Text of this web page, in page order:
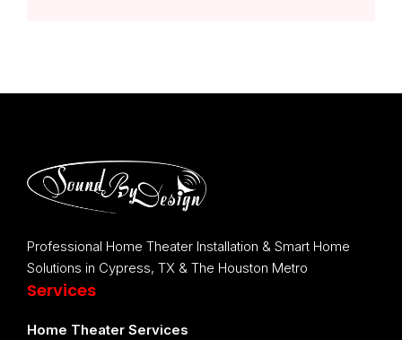
Professional Home Theater Installation & Smart Home
Solutions in Cypress, TX & The Houston Metro
Services
Home Theater Services